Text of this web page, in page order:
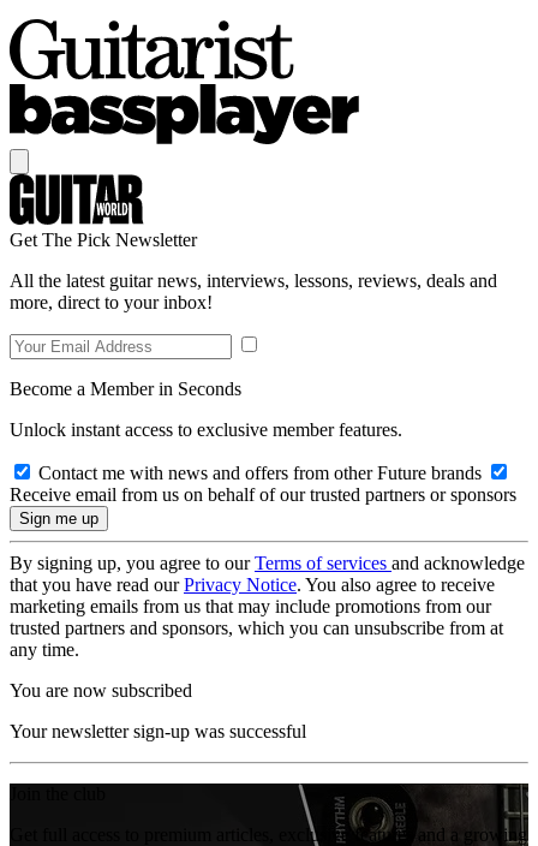
Get The Pick Newsletter
All the latest guitar news, interviews, lessons, reviews, deals and
more, direct to your inbox!
Become a Member in Seconds
Unlock instant access to exclusive member features.
Contact me with news and offers from other Future brands
Receive email from us on behalf of our trusted partners or sponsors
By signing up, you agree to ourTerms of services and acknowledge
that you have read ourPrivacy Notice. You also agree to receive
marketing emails from us that may include promotions from our
trusted partners and sponsors, which you can unsubscribe from at
any time.
You are now subscribed
Your newsletter sign-up was successful
Get full access to premium articles, exclusive features and a growing